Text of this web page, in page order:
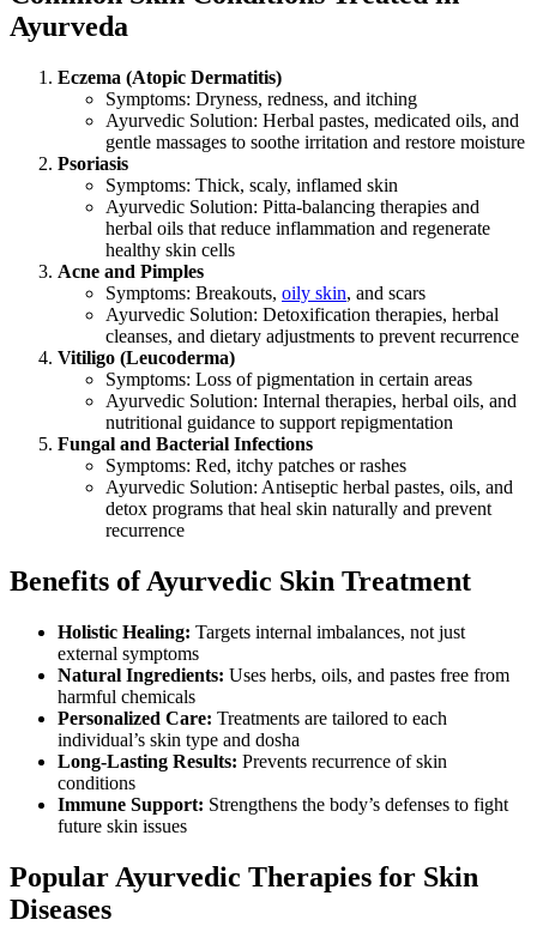
Ayurveda
Eczema (Atopic Dermatitis)
Symptoms: Dryness, redness, and itching
Ayurvedic Solution: Herbal pastes, medicated oils, and
gentle massages to soothe irritation and restore moisture
Psoriasis
Symptoms: Thick, scaly, inflamed skin
Ayurvedic Solution: Pitta-balancing therapies and
herbal oils that reduce inflammation and regenerate
healthy skin cells
Acne and Pimples
Symptoms: Breakouts, oily skin, and scars
Ayurvedic Solution: Detoxification therapies, herbal
cleanses, and dietary adjustments to prevent recurrence
Vitiligo (Leucoderma)
Symptoms: Loss of pigmentation in certain areas
Ayurvedic Solution: Internal therapies, herbal oils, and
nutritional guidance to support repigmentation
Fungal and Bacterial Infections
Symptoms: Red, itchy patches or rashes
Ayurvedic Solution: Antiseptic herbal pastes, oils, and
detox programs that heal skin naturally and prevent
recurrence
Benefits of Ayurvedic Skin Treatment
Holistic Healing: Targets internal imbalances, not just
external symptoms
Natural Ingredients: Uses herbs, oils, and pastes free from
harmful chemicals
Personalized Care: Treatments are tailored to each
individual’s skin type and dosha
Long-Lasting Results: Prevents recurrence of skin
conditions
Immune Support: Strengthens the body’s defenses to fight
future skin issues
Popular Ayurvedic Therapies for Skin
Diseases